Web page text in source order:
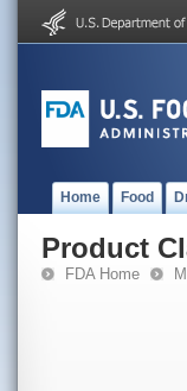
Home Food
Product
FDA Home